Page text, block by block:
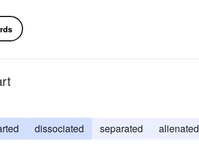
dissociated separated alienated